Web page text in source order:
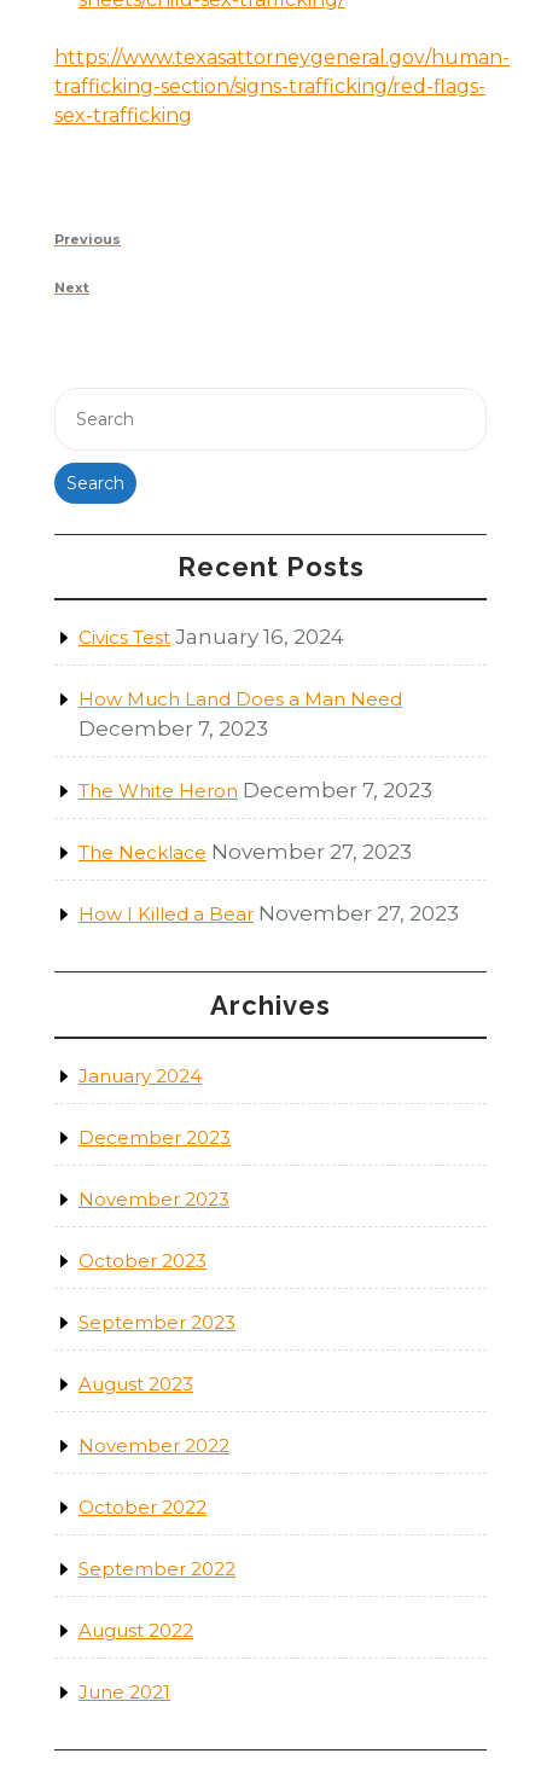
https://www.texasattorneygeneral.gov/human-
trafficking-section/signs-trafficking/red-flags-
sex-trafficking
Post
navigation
Previous
Previous
Next
Next
Search
Recent Posts
Civics Test January 16, 2024
How Much Land Does a Man Need
December 7, 2023
The White Heron December 7, 2023
The Necklace November 27, 2023
How I Killed a Bear November 27, 2023
Archives
January 2024
December 2023
November 2023
October 2023
September 2023
August 2023
November 2022
October 2022
September 2022
August 2022
June 2021